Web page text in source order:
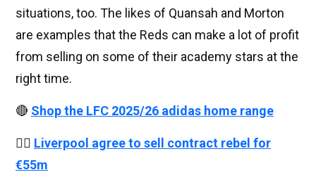
situations, too. The likes of Quansah and Morton
are examples that the Reds can make a lot of profit
from selling on some of their academy stars at the
right time.
🔴 Shop the LFC 2025/26 adidas home range
👉🏻 Liverpool agree to sell contract rebel for
€55m